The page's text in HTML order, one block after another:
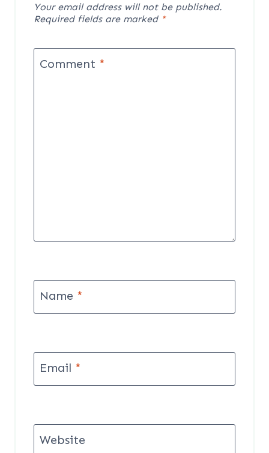
Your email address will not be published.
Required fields are marked *
Comment *
Name *
Email *
Website